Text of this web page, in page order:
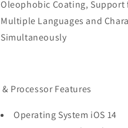
Oleophobic Coating, Support
Multiple Languages and
Simultaneously
& Processor Features
Operating System iOS 14